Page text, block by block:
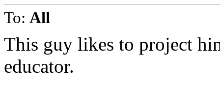
To: All
This guy likes to project
educator.